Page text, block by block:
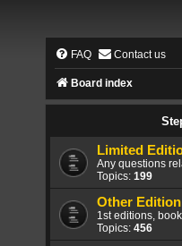
FAQ Contact us
Board index
Limited
Any questions
Topics: 199
Other
1st editions,
Topics: 456